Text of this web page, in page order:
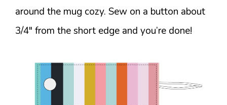
around the mug cozy. Sew on a button about
3/4″ from the short edge and you’re done!